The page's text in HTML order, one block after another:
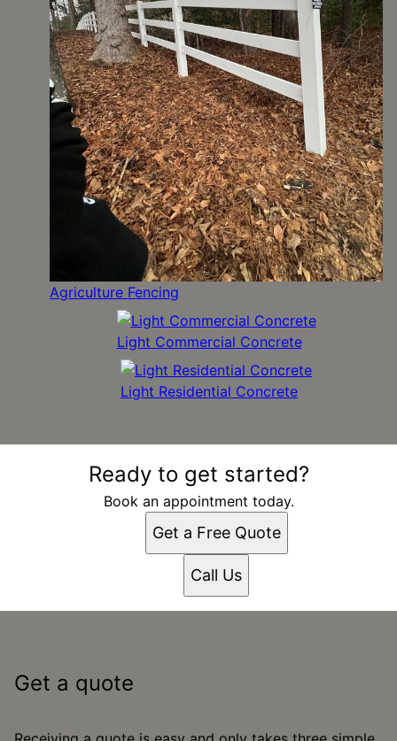
Agriculture Fencing
Light Commercial Concrete
Light Residential Concrete
Ready to get started?
Book an appointment today.
Get a Free Quote
Call Us
Get a quote